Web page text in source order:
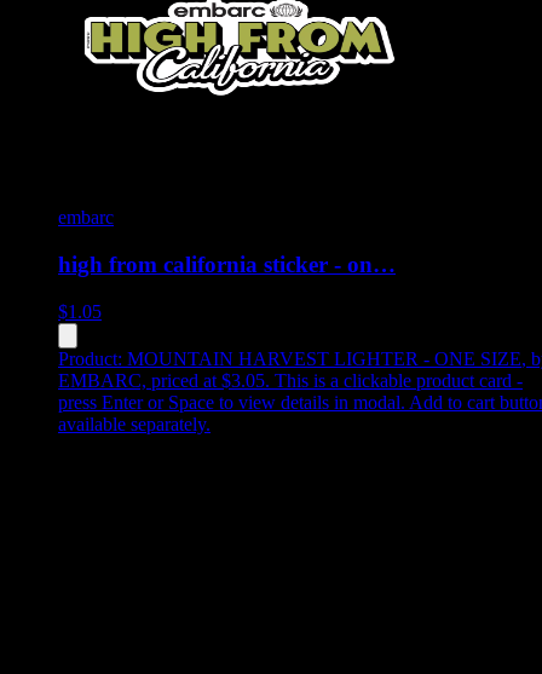
embarc
high from california sticker - on…
$1.05
Product: MOUNTAIN HARVEST LIGHTER - ONE SIZE,
EMBARC, priced at $3.05. This is a clickable product card -
press Enter or Space to view details in modal. Add to cart
available separately.